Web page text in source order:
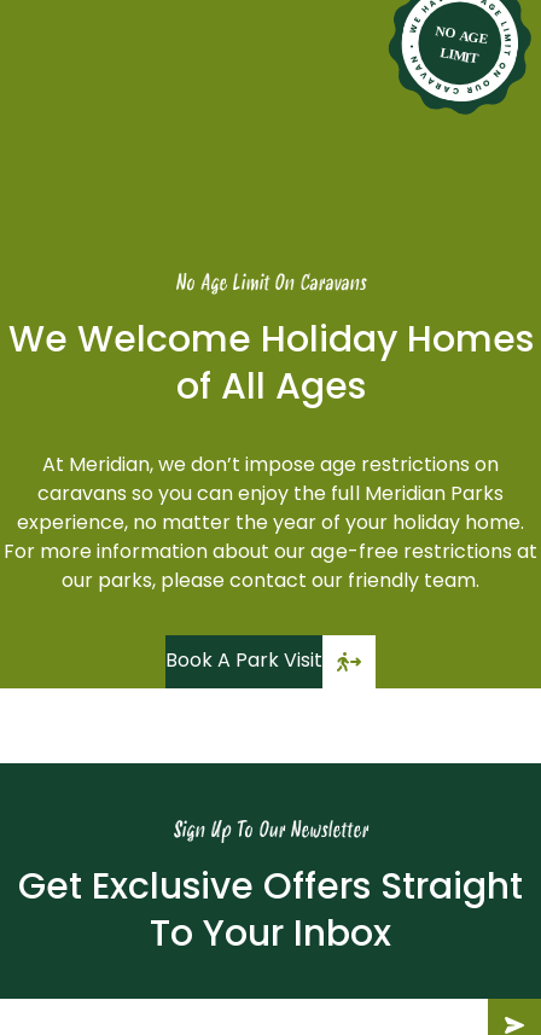
No Age Limit On Caravans
We Welcome Holiday Homes
of All Ages
At Meridian, we don’t impose age restrictions on
caravans so you can enjoy the full Meridian Parks
experience, no matter the year of your holiday home.
For more information about our age-free restrictions at
our parks, please contact our friendly team.
Book A Park Visit
Sign Up To Our Newsletter
Get Exclusive Offers Straight
To Your Inbox